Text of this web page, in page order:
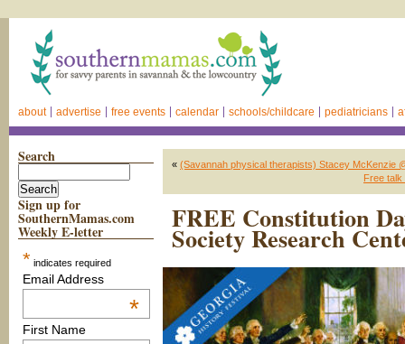
about advertise free events calendar schools/childcare pediatricians
Search
Sign up for
SouthernMamas.com
Weekly E-letter
* indicates required
Email Address
*
First Name
« (Savannah physical therapists) Stacey McKenzie
Free talk
FREE Constitution
Society Research